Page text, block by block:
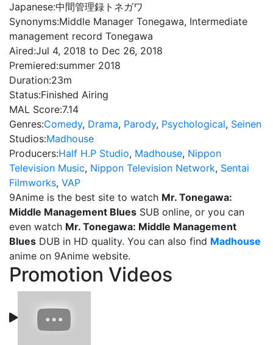
Japanese:中間管理録トネガワ
Synonyms:Middle Manager Tonegawa, Intermediate
management record Tonegawa
Aired:Jul 4, 2018 to Dec 26, 2018
Premiered:summer 2018
Duration:23m
Status:Finished Airing
MAL Score:7.14
Genres:Comedy, Drama, Parody, Psychological, Seinen
Studios:Madhouse
Producers:Half H.P Studio, Madhouse, Nippon
Television Music, Nippon Television Network, Sentai
Filmworks, VAP
9Anime is the best site to watch Mr. Tonegawa:
Middle Management Blues SUB online, or you can
even watch Mr. Tonegawa: Middle Management
Blues DUB in HD quality. You can also find Madhouse
anime on 9Anime website.
Promotion Videos